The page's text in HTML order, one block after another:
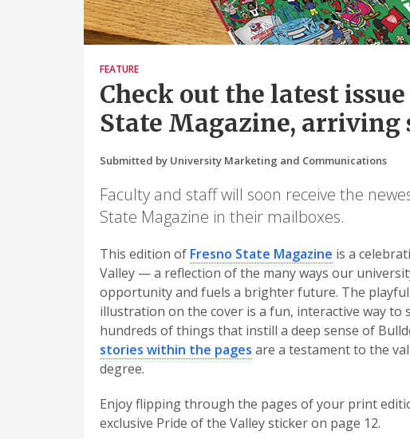
FEATURE
Check out the latest
State Magazine, arriving
Submitted by University Marketing and Communications
Faculty and staff will soon receive the
State Magazine in their mailboxes.
This edition of Fresno State Magazine is a
Valley — a reflection of the many ways our
opportunity and fuels a brighter future. The playful
illustration on the cover is a fun, interactive way to
hundreds of things that instill a deep sense of
stories within the pages are a testament to the
degree.
Enjoy flipping through the pages of your print
exclusive Pride of the Valley sticker on page 12.